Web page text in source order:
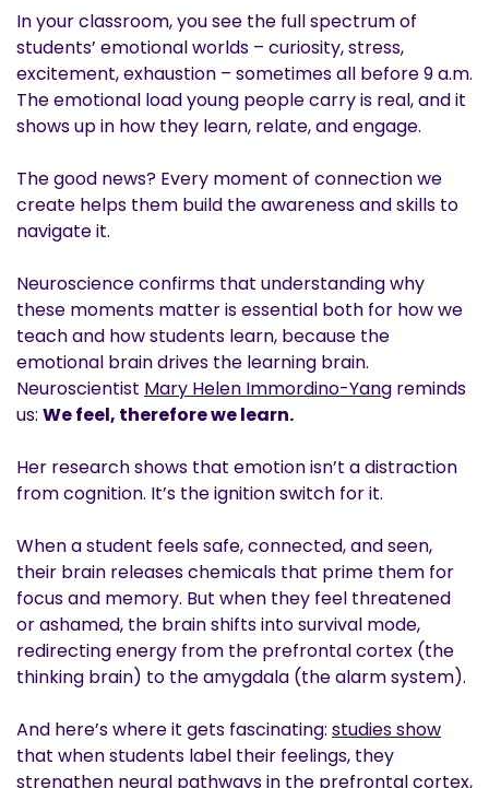
In your classroom, you see the full spectrum of
students’ emotional worlds – curiosity, stress,
excitement, exhaustion – sometimes all before 9 a.m.
The emotional load young people carry is real, and it
shows up in how they learn, relate, and engage.
The good news? Every moment of connection we
create helps them build the awareness and skills to
navigate it.
Neuroscience confirms that understanding why
these moments matter is essential both for how we
teach and how students learn, because the
emotional brain drives the learning brain.
Neuroscientist Mary Helen Immordino-Yang reminds
us: We feel, therefore we learn.
Her research shows that emotion isn’t a distraction
from cognition. It’s the ignition switch for it.
When a student feels safe, connected, and seen,
their brain releases chemicals that prime them for
focus and memory. But when they feel threatened
or ashamed, the brain shifts into survival mode,
redirecting energy from the prefrontal cortex (the
thinking brain) to the amygdala (the alarm system).
And here’s where it gets fascinating: studies show
that when students label their feelings, they
strengthen neural pathways in the prefrontal cortex,